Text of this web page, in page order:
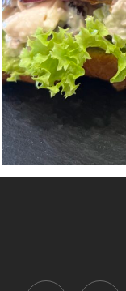
Chicken Salad
$11.00